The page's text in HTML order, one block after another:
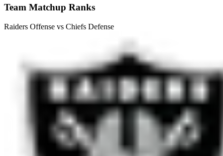
Team Matchup Ranks
Raiders Offense vs Chiefs Defense